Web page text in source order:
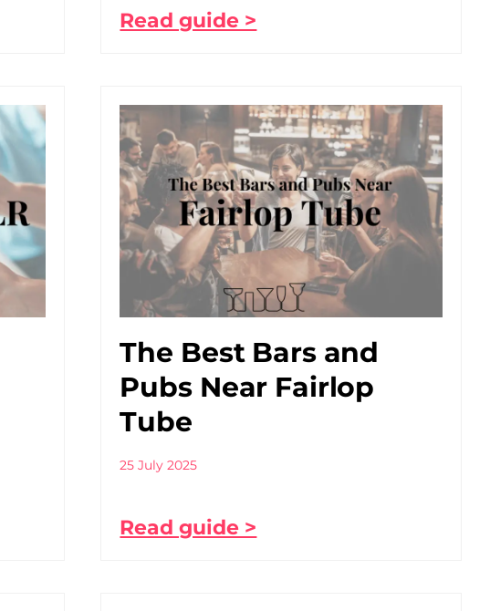
Read guide >
The Best Bars and
Pubs Near Fairlop
Tube
25 July 2025
Read guide >